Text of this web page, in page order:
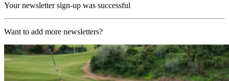
Your newsletter sign-up was successful
Want to add more newsletters?